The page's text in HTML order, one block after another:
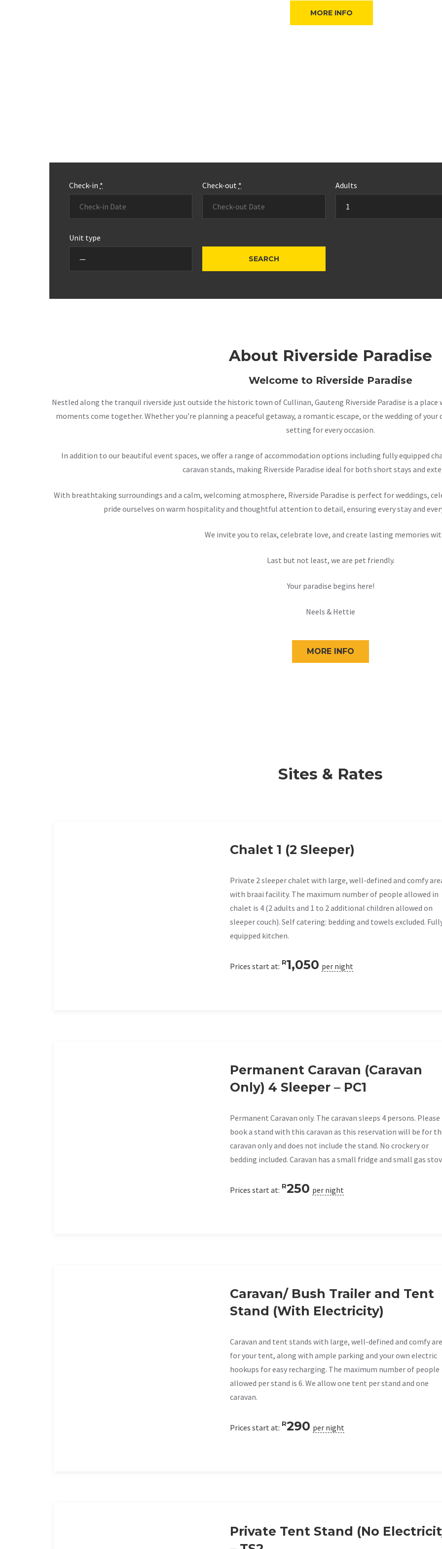
MORE INFO
Check-in * Check-out * Adults
Unit type
About Riverside Paradise
Welcome to Riverside Paradise
Nestled along the tranquil riverside just outside the historic town of Cullinan, Gauteng Riverside Paradise is a
moments come together. Whether you’re planning a peaceful getaway, a romantic escape, or the wedding of your
setting for every occasion.
In addition to our beautiful event spaces, we offer a range of accommodation options including fully equipped
caravan stands, making Riverside Paradise ideal for both short stays and
With breathtaking surroundings and a calm, welcoming atmosphere, Riverside Paradise is perfect for weddings,
pride ourselves on warm hospitality and thoughtful attention to detail, ensuring every stay and
We invite you to relax, celebrate love, and create lasting memories
Last but not least, we are pet friendly.
Your paradise begins here!
Neels & Hettie
MORE INFO
Sites & Rates
Chalet 1 (2 Sleeper)
Private 2 sleeper chalet with large, well-defined and comfy
with braai facility. The maximum number of people allowed in
chalet is 4 (2 adults and 1 to 2 additional children allowed on
sleeper couch). Self catering: bedding and towels excluded.
equipped kitchen.
Prices start at: R1,050 per night
Permanent Caravan (Caravan
Only) 4 Sleeper – PC1
Permanent Caravan only. The caravan sleeps 4 persons. Please
book a stand with this caravan as this reservation will be for
caravan only and does not include the stand. No crockery or
bedding included. Caravan has a small fridge and small gas
Prices start at: R250 per night
Caravan/ Bush Trailer and Tent
Stand (With Electricity)
Caravan and tent stands with large, well-defined and comfy
for your tent, along with ample parking and your own electric
hookups for easy recharging. The maximum number of people
allowed per stand is 6. We allow one tent per stand and one
caravan.
Prices start at: R290 per night
Private Tent Stand (No